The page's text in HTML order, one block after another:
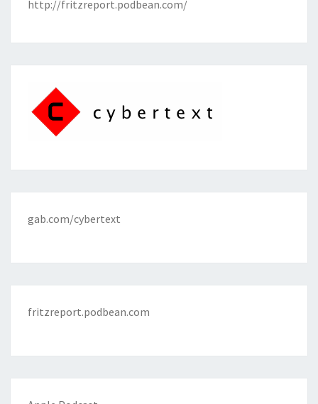
http://fritzreport.podbean.com/
gab.com/cybertext
fritzreport.podbean.com